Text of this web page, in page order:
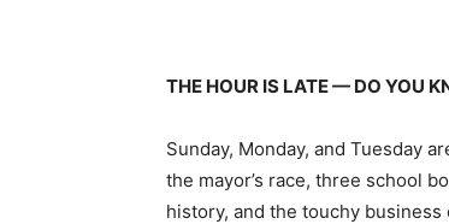
THE HOUR IS LATE — DO YOU
Sunday, Monday, and Tuesday
the mayor’s race, three school
history, and the touchy